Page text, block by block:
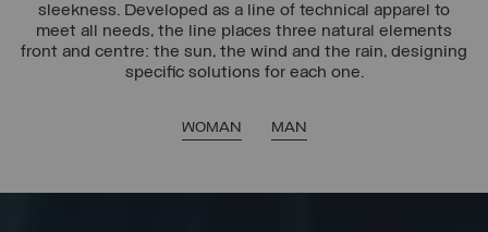
sleekness. Developed as a line of technical apparel to
meet all needs, the line places three natural elements
front and centre: the sun, the wind and the rain, designing
specific solutions for each one.
WOMAN MAN